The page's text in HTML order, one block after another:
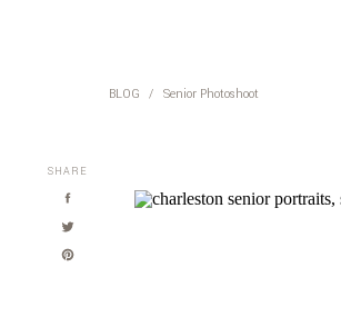
BLOG / Senior Photoshoot
SHARE